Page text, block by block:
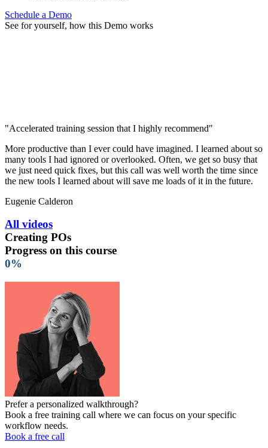
Schedule a Demo
See for yourself, how this Demo works
"Accelerated training session that I highly recommend"
More productive than I ever could have imagined. I learned about so
many tools I had ignored or overlooked. Often, we get so busy that
we just need quick fixes, but this call was well worth the time since
the new tools I learned about will save me loads of it in the future.
Eugenie Calderon
All videos
Creating POs
Progress on this course
0%
Prefer a personalized walkthrough?
Book a free training call where we can focus on your specific
workflow needs.
Book a free call